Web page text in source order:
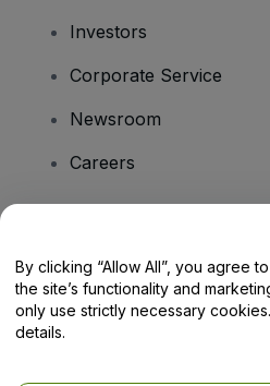
Investors
Corporate Service
Newsroom
Careers
Help Centre / Contact
By clicking “Allow All”, you agree
the site’s functionality and
only use strictly necessary
details.